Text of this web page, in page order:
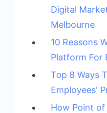
Digital
Melbourne
10 Reasons
Platform For
Top 8 Ways
Employees'
How Point of